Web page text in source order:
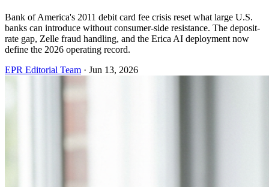
Bank of America's 2011 debit card fee crisis reset what large U.S.
banks can introduce without consumer-side resistance. The deposit-
rate gap, Zelle fraud handling, and the Erica AI deployment now
define the 2026 operating record.
EPR Editorial Team · Jun 13, 2026